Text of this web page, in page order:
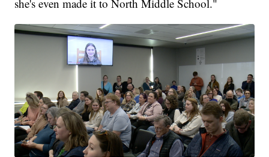
she's even made it to North Middle School."